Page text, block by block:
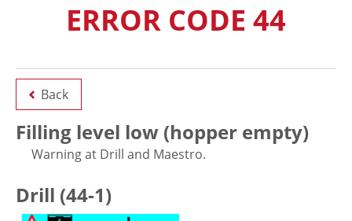
ERROR CODE 44
Back
Filling level low (hopper empty)
Warning at Drill and Maestro.
Drill (44-1)